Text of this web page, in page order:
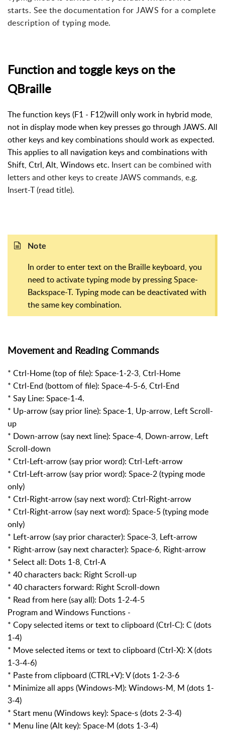
starts. See the documentation for JAWS for a complete
description of typing mode.
Function and toggle keys on the
QBraille
The function keys (F1 - F12)will only work in hybrid mode,
not in display mode when key presses go through JAWS. All
other keys and key combinations should work as expected.
This applies to all navigation keys and combinations with
Shift, Ctrl, Alt, Windows etc. Insert can be combined with
letters and other keys to create JAWS commands, e.g.
Insert-T (read title).
Note
In order to enter text on the Braille keyboard, you
need to activate typing mode by pressing Space-
Backspace-T. Typing mode can be deactivated with
the same key combination.
Movement and Reading Commands
* Ctrl-Home (top of file): Space-1-2-3, Ctrl-Home
* Ctrl-End (bottom of file): Space-4-5-6, Ctrl-End
* Say Line: Space-1-4.
* Up-arrow (say prior line): Space-1, Up-arrow, Left Scroll-
up
* Down-arrow (say next line): Space-4, Down-arrow, Left
Scroll-down
* Ctrl-Left-arrow (say prior word): Ctrl-Left-arrow
* Ctrl-Left-arrow (say prior word): Space-2 (typing mode
only)
* Ctrl-Right-arrow (say next word): Ctrl-Right-arrow
* Ctrl-Right-arrow (say next word): Space-5 (typing mode
only)
* Left-arrow (say prior character): Space-3, Left-arrow
* Right-arrow (say next character): Space-6, Right-arrow
* Select all: Dots 1-8, Ctrl-A
* 40 characters back: Right Scroll-up
* 40 characters forward: Right Scroll-down
* Read from here (say all): Dots 1-2-4-5
Program and Windows Functions -
* Copy selected items or text to clipboard (Ctrl-C): C (dots
1-4)
* Move selected items or text to clipboard (Ctrl-X): X (dots
1-3-4-6)
* Paste from clipboard (CTRL+V): V (dots 1-2-3-6
* Minimize all apps (Windows-M): Windows-M, M (dots 1-
3-4)
* Start menu (Windows key): Space-s (dots 2-3-4)
* Menu line (Alt key): Space-M (dots 1-3-4)